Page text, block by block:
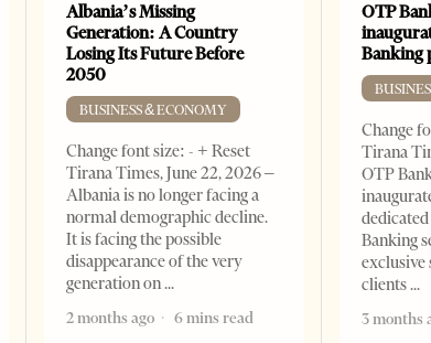
Albania’s Missing
Generation: A Country
Losing Its Future Before
2050
BUSINESS & ECONOMY
Change font size: - + Reset
Tirana Times, June 22, 2026 –
Albania is no longer facing a
normal demographic decline.
It is facing the possible
disappearance of the very
generation on
2 months ago
6 mins read
OTP
Banking
Change
Tirana
OTP
Banking
exclusive
clients
3 months